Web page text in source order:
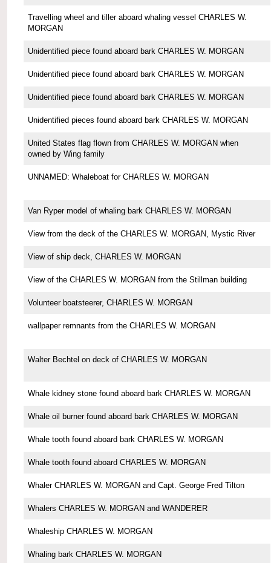
Travelling wheel and tiller aboard whaling vessel CHARLES W.
MORGAN
Unidentified piece found aboard bark CHARLES W. MORGAN
Unidentified piece found aboard bark CHARLES W. MORGAN
Unidentified piece found aboard bark CHARLES W. MORGAN
Unidentified pieces found aboard bark CHARLES W. MORGAN
United States flag flown from CHARLES W. MORGAN when
owned by Wing family
UNNAMED: Whaleboat for CHARLES W. MORGAN
Van Ryper model of whaling bark CHARLES W. MORGAN
View from the deck of the CHARLES W. MORGAN, Mystic River
View of ship deck, CHARLES W. MORGAN
View of the CHARLES W. MORGAN from the Stillman building
Volunteer boatsteerer, CHARLES W. MORGAN
wallpaper remnants from the CHARLES W. MORGAN
Walter Bechtel on deck of CHARLES W. MORGAN
Whale kidney stone found aboard bark CHARLES W. MORGAN
Whale oil burner found aboard bark CHARLES W. MORGAN
Whale tooth found aboard bark CHARLES W. MORGAN
Whale tooth found aboard CHARLES W. MORGAN
Whaler CHARLES W. MORGAN and Capt. George Fred Tilton
Whalers CHARLES W. MORGAN and WANDERER
Whaleship CHARLES W. MORGAN
Whaling bark CHARLES W. MORGAN